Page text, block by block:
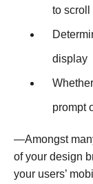
to scroll
display
prompt
—Amongst
of your design
your users’